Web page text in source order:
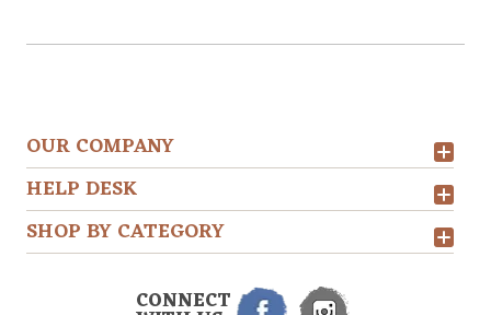
OUR COMPANY
HELP DESK
SHOP BY CATEGORY
CONNECT